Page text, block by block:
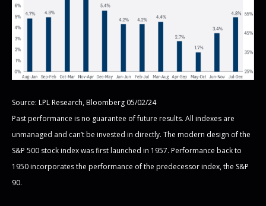
Source: LPL Research, Bloomberg 05/02/24
Past performance is no guarantee of future results. All indexes are
unmanaged and can’t be invested in directly. The modern design of the
S&P 500 stock index was first launched in 1957. Performance back to
1950 incorporates the performance of the predecessor index, the S&P
90.